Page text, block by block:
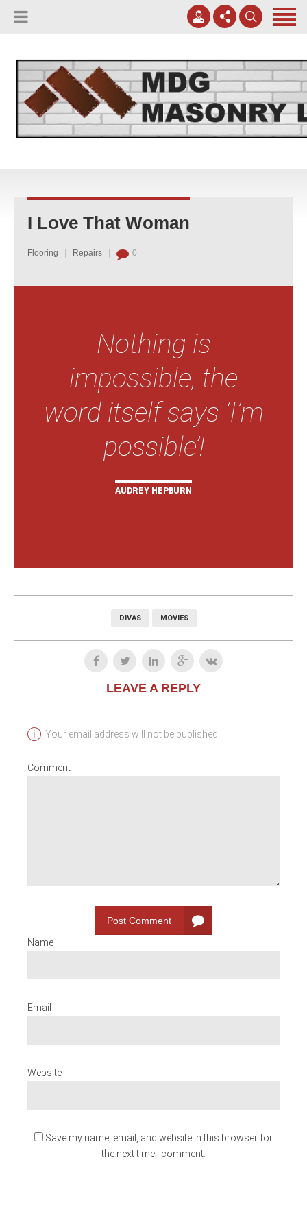
Apply Online
Contact Us
(817) 807-0130
meggreen@mdgmasonry.com
Mon - Fri 8AM-5PM
I Love That Woman
Flooring Repairs 0
Nothing is
impossible, the
word itself says ‘I’m
possible’!
AUDREY HEPBURN
DIVAS MOVIES
LEAVE A REPLY
Your email address will not be published.
Comment
Post Comment
Name
Email
Website
Save my name, email, and website in this browser for
the next time I comment.